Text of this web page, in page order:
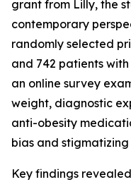
grant from Lilly, the
contemporary
randomly selected
and 742 patients
an online survey
weight, diagnostic
anti-obesity
bias and
Key findings